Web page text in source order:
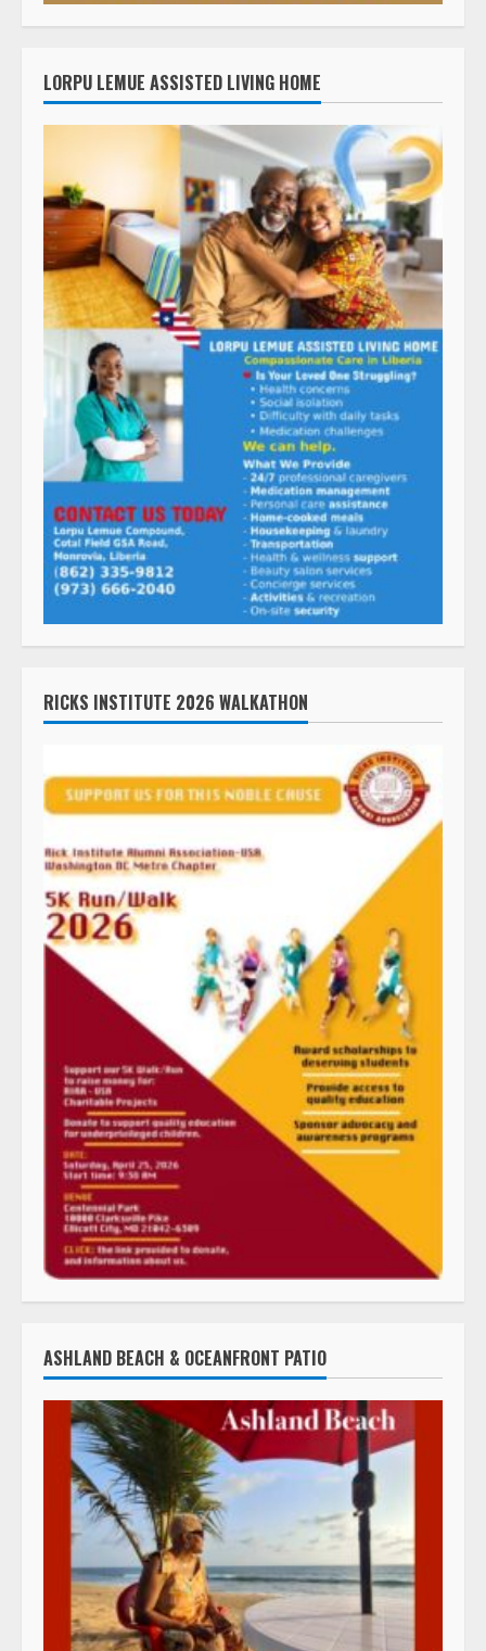
LORPU LEMUE ASSISTED LIVING HOME
RICKS INSTITUTE 2026 WALKATHON
ASHLAND BEACH & OCEANFRONT PATIO